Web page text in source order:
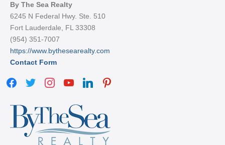
By The Sea Realty
6245 N Federal Hwy. Ste. 510
Fort Lauderdale, FL 33308
(954) 351-7007
https://www.bythesearealty.com
Contact Form
facebook
twitter instagramyoutubelinkedinpinterest